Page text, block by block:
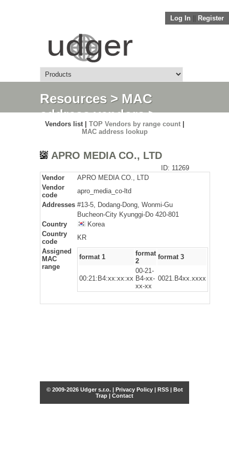
Log In Register
Resources> MAC
address vendors>
Detail
Vendors list | TOP Vendors by range count|
MAC address lookup
APRO MEDIA CO., LTD
ID: 11269
Vendor
APRO MEDIA CO., LTD
Vendor
code
apro_media_co-ltd
Addresses #13-5, Dodang-Dong, Wonmi-Gu
Bucheon-City Kyunggi-Do 420-801
Country
Korea
Country
code
KR
Assigned
MAC
range
format 1
format
2
format 3
00:21:B4:xx:xx:xx
00-21-
B4-xx-
xx-xx
0021.B4xx.xxxx
© 2009-2026 Udger s.r.o. | Privacy Policy| RSS| Bot
Trap | Contact